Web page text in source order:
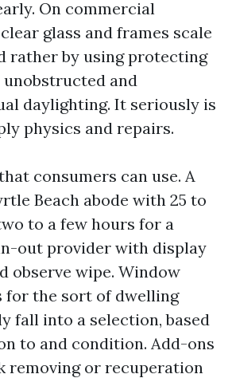
On commercial
glass and frames scale
rather by using protecting
and
daylighting. It seriously is
physics and repairs.
consumers can use. A
Beach abode with 25 to
to a few hours for a
out provider with display
observe wipe. Window
for the sort of dwelling
fall into a selection, based
to and condition. Add-ons
removing or recuperation